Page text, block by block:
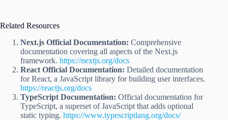
Related Resources
Next.js Official Documentation: Comprehensive
documentation covering all aspects of the Next.js
framework. https://nextjs.org/docs
React Official Documentation: Detailed documentation
for React, a JavaScript library for building user interfaces.
https://reactjs.org/docs
TypeScript Documentation: Official documentation for
TypeScript, a superset of JavaScript that adds optional
static typing. https://www.typescriptlang.org/docs/